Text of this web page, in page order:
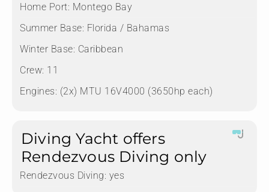
Home Port: Montego Bay
Summer Base: Florida / Bahamas
Winter Base: Caribbean
Crew: 11
Engines: (2x) MTU 16V4000 (3650hp each)
Diving Yacht offers
Rendezvous Diving only
Rendezvous Diving: yes